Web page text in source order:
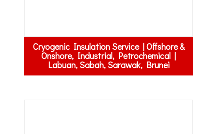
Cryogenic Insulation Service | Offshore &
Onshore, Industrial, Petrochemical |
Labuan, Sabah, Sarawak, Brunei